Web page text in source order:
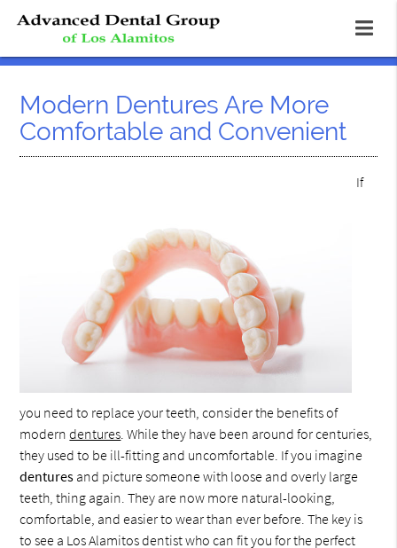
Modern Dentures Are More
Comfortable and Convenient
If
you need to replace your teeth, consider the benefits of
moderndentures. While they have been around for centuries,
they used to be ill-fitting and uncomfortable. If you imagine
dentures and picture someone with loose and overly large
teeth, thing again. They are now more natural-looking,
comfortable, and easier to wear than ever before. The key is
to see a Los Alamitos dentist who can fit you for the perfect